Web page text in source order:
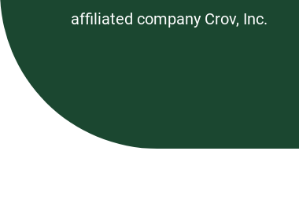
affiliated company Crov, Inc.